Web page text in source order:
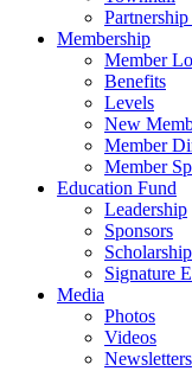
Membership
Member
Benefits
Levels
New
Member
Member
Education Fund
Leadership
Sponsors
Signature
Media
Photos
Videos
Newsletters